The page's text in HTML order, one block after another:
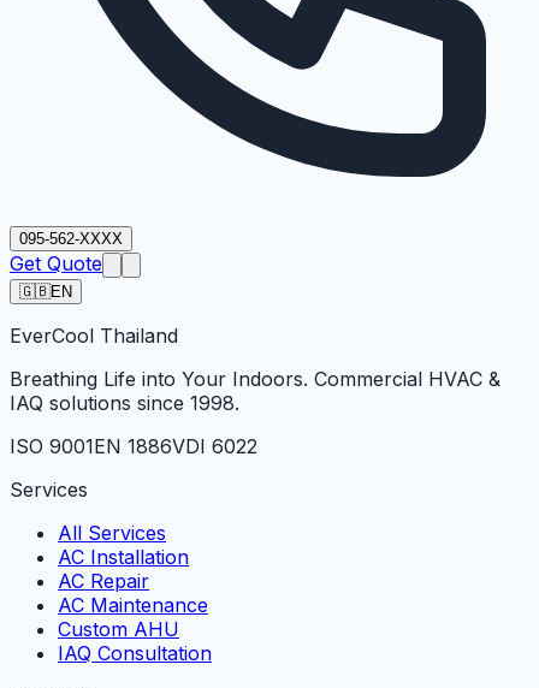
095-562-XXXX
Get Quote
🇬🇧EN
EverCool Thailand
Breathing Life into Your Indoors. Commercial HVAC &
IAQ solutions since 1998.
ISO 9001EN 1886VDI 6022
Services
All Services
AC Installation
AC Repair
AC Maintenance
Custom AHU
IAQ Consultation